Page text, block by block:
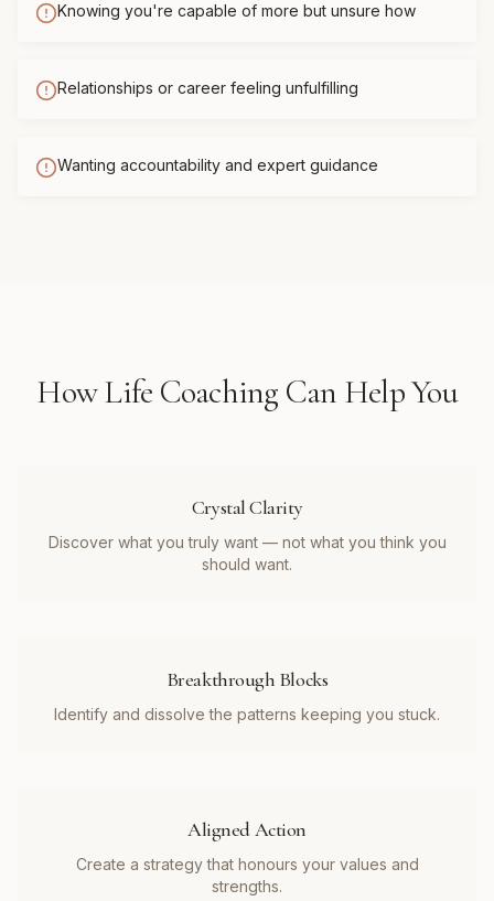
Knowing you're capable of more but unsure how
Relationships or career feeling unfulfilling
Wanting accountability and expert guidance
HowLife Coaching Can Help You
Crystal Clarity
Discover what you truly want — not what you think you
should want.
Breakthrough Blocks
Identify and dissolve the patterns keeping you stuck.
Aligned Action
Create a strategy that honours your values and
strengths.